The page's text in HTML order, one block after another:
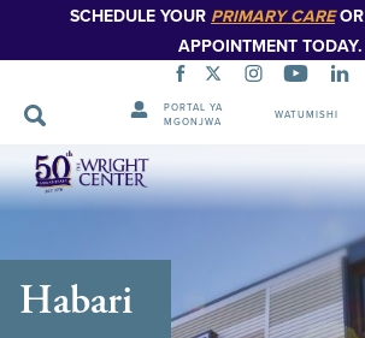
SCHEDULE YOUR PRIMARY CAREOR
APPOINTMENT TODAY.
PORTAL YA
MGONJWA
WATUMISHI
Ruka
Urambazaji
Habari